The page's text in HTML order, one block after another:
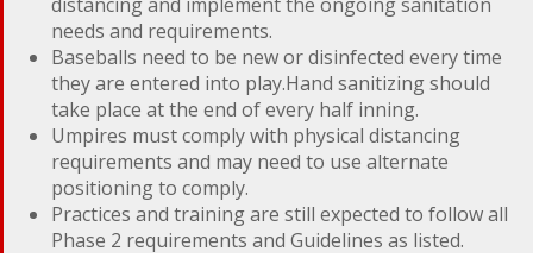
distancing and implement the ongoing sanitation
needs and requirements.
Baseballs need to be new or disinfected every time
they are entered into play.Hand sanitizing should
take place at the end of every half inning.
Umpires must comply with physical distancing
requirements and may need to use alternate
positioning to comply.
Practices and training are still expected to follow all
Phase 2 requirements and Guidelines as listed.